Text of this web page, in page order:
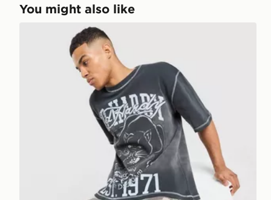
You might also like
Ed Hardy Waffle Panther T-Shirt